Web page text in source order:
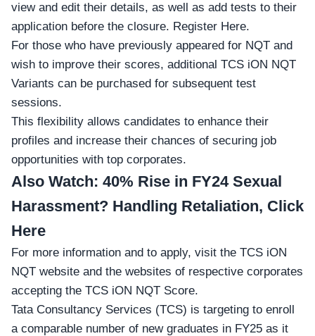
view and edit their details, as well as add tests to their
application before the closure. Register Here.
For those who have previously appeared for NQT and
wish to improve their scores, additional TCS iON NQT
Variants can be purchased for subsequent test
sessions.
This flexibility allows candidates to enhance their
profiles and increase their chances of securing job
opportunities with top corporates.
Also Watch: 40% Rise in FY24 Sexual
Harassment? Handling Retaliation, Click
Here
For more information and to apply, visit the TCS iON
NQT website and the websites of respective corporates
accepting the TCS iON NQT Score.
Tata Consultancy Services (TCS) is targeting to enroll
a comparable number of new graduates in FY25 as it